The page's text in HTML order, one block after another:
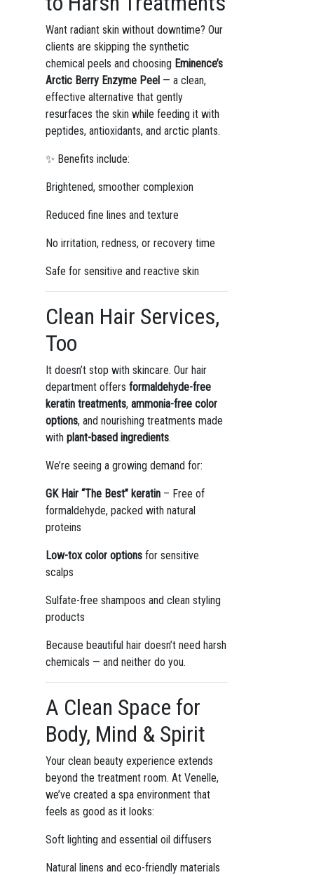
Want radiant skin without downtime? Our
clients are skipping the synthetic
chemical peels and choosing Eminence’s
Arctic Berry Enzyme Peel— a clean,
effective alternative that gently
resurfaces the skin while feeding it with
peptides, antioxidants, and arctic plants.
✨ Benefits include:
Brightened, smoother complexion
Reduced fine lines and texture
No irritation, redness, or recovery time
Safe for sensitive and reactive skin
Clean Hair Services,
Too
It doesn’t stop with skincare. Our hair
department offers formaldehyde-free
keratin treatments, ammonia-free color
options, and nourishing treatments made
with plant-based ingredients.
We’re seeing a growing demand for:
GK Hair “The Best” keratin– Free of
formaldehyde, packed with natural
proteins
Low-tox color optionsfor sensitive
scalps
Sulfate-free shampoos and clean styling
products
Because beautiful hair doesn’t need harsh
chemicals — and neither do you.
A Clean Space for
Body, Mind & Spirit
Your clean beauty experience extends
beyond the treatment room. At Venelle,
we’ve created a spa environment that
feels as good as it looks:
Soft lighting and essential oil diffusers
Natural linens and eco-friendly materials